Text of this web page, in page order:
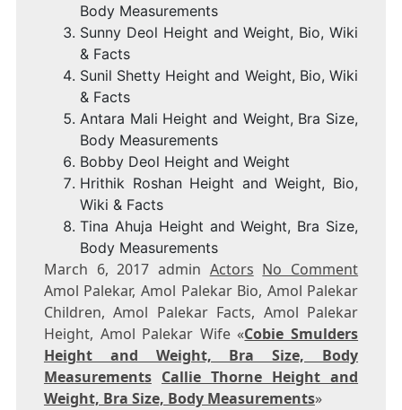
Body Measurements
Sunny Deol Height and Weight, Bio, Wiki
& Facts
Sunil Shetty Height and Weight, Bio, Wiki
& Facts
Antara Mali Height and Weight, Bra Size,
Body Measurements
Bobby Deol Height and Weight
Hrithik Roshan Height and Weight, Bio,
Wiki & Facts
Tina Ahuja Height and Weight, Bra Size,
Body Measurements
March 6, 2017 admin Actors No Comment
Amol Palekar, Amol Palekar Bio, Amol Palekar
Children, Amol Palekar Facts, Amol Palekar
Height, Amol Palekar Wife «Cobie Smulders
Height and Weight, Bra Size, Body
Measurements Callie Thorne Height and
Weight, Bra Size, Body Measurements»